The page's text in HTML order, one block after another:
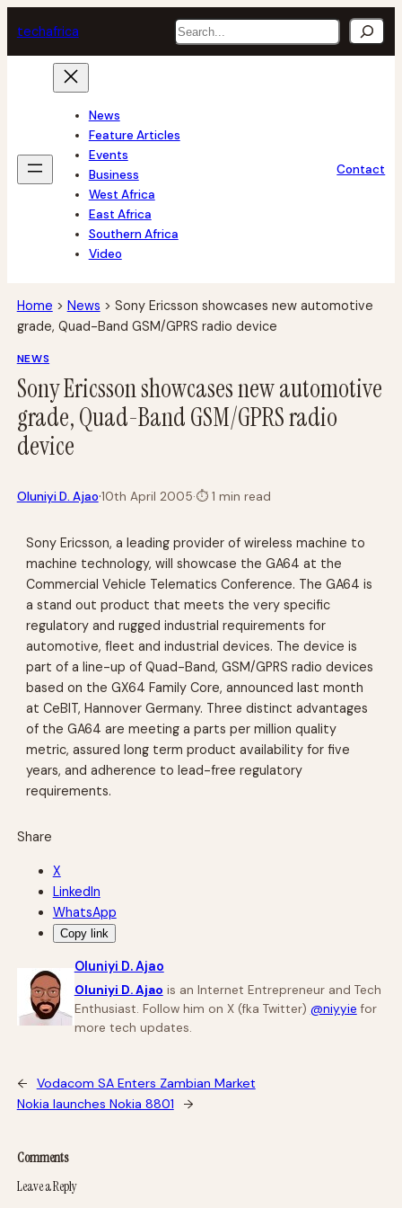
to
content
techafrica Search
News
Feature Articles
Events
Business
West Africa
East Africa
Southern Africa
Video
Contact
Home > News > Sony Ericsson showcases new automotive
grade, Quad-Band GSM/GPRS radio device
NEWS
Sony Ericsson showcases new automotive
grade, Quad-Band GSM/GPRS radio
device
Oluniyi D. Ajao·10th April 2005·⏱1 min read
Sony Ericsson, a leading provider of wireless machine to
machine technology, will showcase the GA64 at the
Commercial Vehicle Telematics Conference. The GA64 is
a stand out product that meets the very specific
regulatory and rugged industrial requirements for
automotive, fleet and industrial devices. The device is
part of a line-up of Quad-Band, GSM/GPRS radio devices
based on the GX64 Family Core, announced last month
at CeBIT, Hannover Germany. Three distinct advantages
of the GA64 are meeting a parts per million quality
metric, assured long term product availability for five
years, and adherence to lead-free regulatory
requirements.
Share
X
LinkedIn
WhatsApp
Copy link
Oluniyi D. Ajao
Oluniyi D. Ajao is an Internet Entrepreneur and Tech
Enthusiast. Follow him on X (fka Twitter) @niyyie for
more tech updates.
←
Vodacom SA Enters Zambian Market
Nokia launches Nokia 8801
→
Comments
Leave a Reply